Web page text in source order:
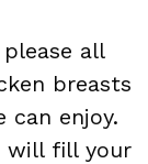
all
breasts
enjoy.
will fill your